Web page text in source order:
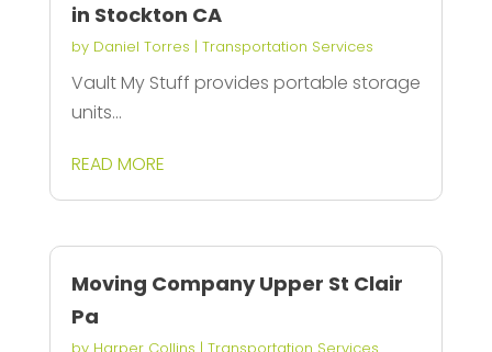
in Stockton CA
by Daniel Torres | Transportation Services
Vault My Stuff provides portable storage
units...
READ MORE
Moving Company Upper St Clair
Pa